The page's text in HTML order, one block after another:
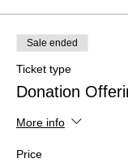
Sale ended
Ticket type
Donation
More info
Price